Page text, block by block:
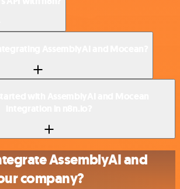
AssemblyAI and
company?